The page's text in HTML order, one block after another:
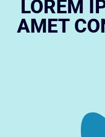
LOREM
AMET